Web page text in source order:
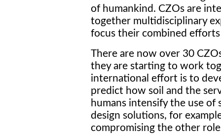
of humankind. CZOs are
together multidisciplinary
focus their combined
There are now over 30
they are starting to work
international effort is to
predict how soil and the
humans intensify the use of
design solutions, for
compromising the other